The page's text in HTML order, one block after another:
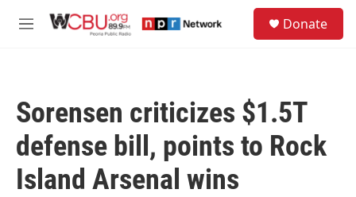
M
Donate
Sorensen criticizes $1.5T
defense bill, points to Rock
Island Arsenal wins